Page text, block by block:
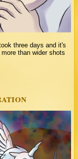
three days and it's
than wider shots